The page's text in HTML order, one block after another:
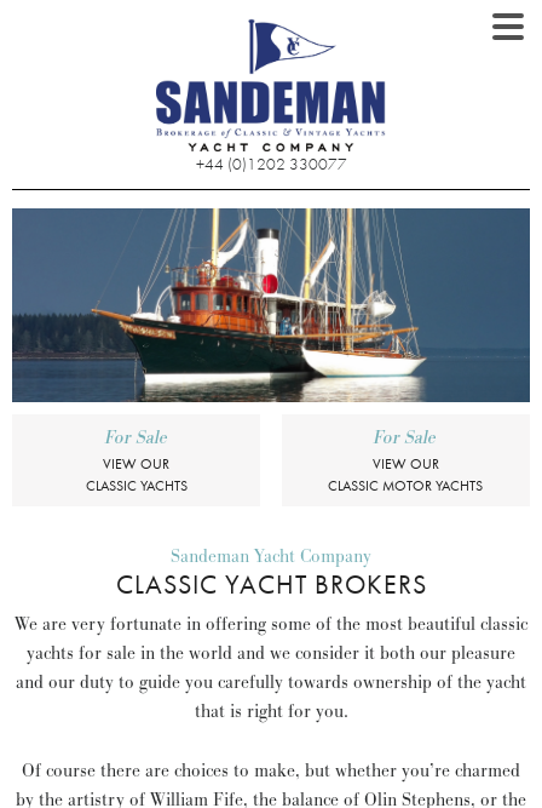
+44 (0)1202 330077
For Sale
VIEW OUR
CLASSIC YACHTS
For Sale
VIEW OUR
CLASSIC MOTOR YACHTS
Sandeman Yacht Company
CLASSIC YACHT BROKERS
We are very fortunate in offering some of the most beautiful classic
yachts for sale in the world and we consider it both our pleasure
and our duty to guide you carefully towards ownership of the yacht
that is right for you.
Of course there are choices to make, but whether you’re charmed
by the artistry of William Fife, the balance of Olin Stephens, or the